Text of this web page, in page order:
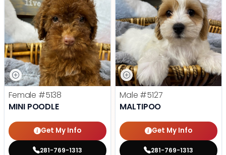
Female #5138
MINI POODLE
Get My Info
281-769-1313
Male #5127
MALTIPOO
Get My Info
281-769-1313